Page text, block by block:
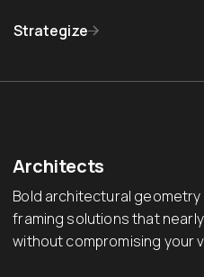
Strategize
Architects
Bold architectural
framing solutions that
without compromising your